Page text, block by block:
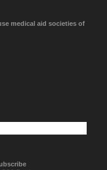
medical aid societies of